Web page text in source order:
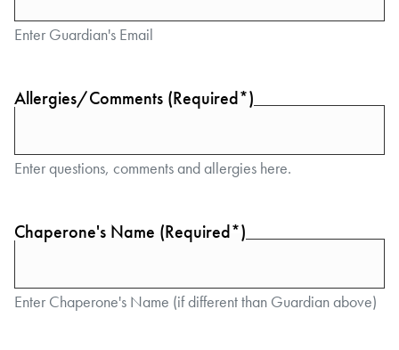
Enter Guardian's Email
Allergies/Comments (Required*)
Enter questions, comments and allergies here.
Chaperone's Name (Required*)
Enter Chaperone's Name (if different than Guardian above)